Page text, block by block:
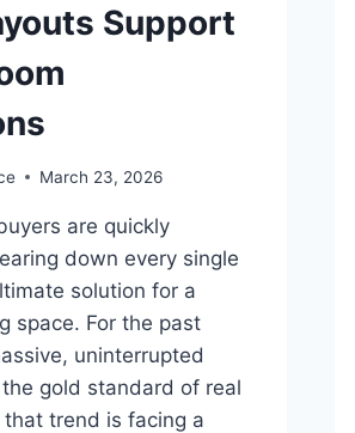
Support
March 23, 2026
are quickly
down every single
solution for a
space. For the past
uninterrupted
gold standard of real
trend is facing a